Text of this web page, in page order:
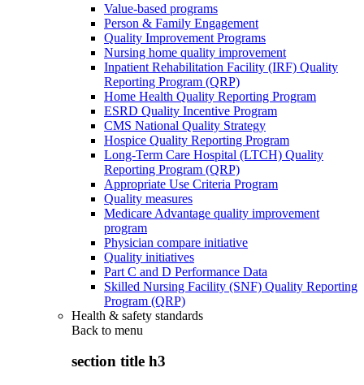
Value-based programs
Person & Family Engagement
Quality Improvement Programs
Nursing home quality improvement
Inpatient Rehabilitation Facility (IRF) Quality
Reporting Program (QRP)
Home Health Quality Reporting Program
ESRD Quality Incentive Program
CMS National Quality Strategy
Hospice Quality Reporting Program
Long-Term Care Hospital (LTCH) Quality
Reporting Program (QRP)
Appropriate Use Criteria Program
Quality measures
Medicare Advantage quality improvement
program
Physician compare initiative
Quality initiatives
Part C and D Performance Data
Skilled Nursing Facility (SNF) Quality Reporting
Program (QRP)
Health & safety standards
Back to menu
section title h3